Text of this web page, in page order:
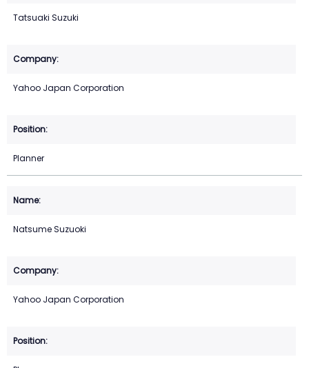
Tatsuaki Suzuki
Yahoo Japan Corporation
Planner
Natsume Suzuoki
Yahoo Japan Corporation